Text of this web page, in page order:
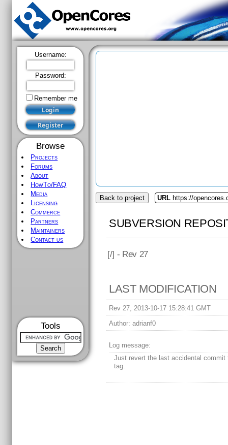
Username:
Password:
Remember me
Browse
Projects
Forums
About
HowTo/FAQ
Media
Licensing
Commerce
Partners
Maintainers
Contact us
Tools
Back to project URL https://
SUBVERSION
[/] - Rev 27
LAST MODIFICATION
Rev 27, 2013-10-17 15:28:41 GMT
Author: adrianf0
Log message:
Just revert the last accidental commit
tag.